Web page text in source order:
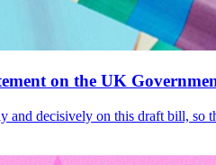
on the UK
and decisively on this draft bill, so